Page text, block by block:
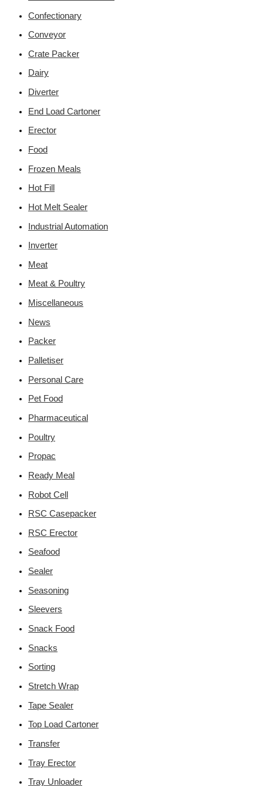
Confectionary
Conveyor
Crate Packer
Dairy
Diverter
End Load Cartoner
Erector
Food
Frozen Meals
Hot Fill
Hot Melt Sealer
Industrial Automation
Inverter
Meat
Meat & Poultry
Miscellaneous
News
Packer
Palletiser
Personal Care
Pet Food
Pharmaceutical
Poultry
Propac
Ready Meal
Robot Cell
RSC Casepacker
RSC Erector
Seafood
Sealer
Seasoning
Sleevers
Snack Food
Snacks
Sorting
Stretch Wrap
Tape Sealer
Top Load Cartoner
Transfer
Tray Erector
Tray Unloader